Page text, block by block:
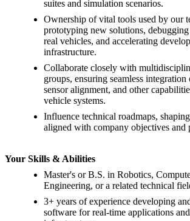
suites and simulation scenarios.
Ownership of vital tools used by our
prototyping new solutions, debugging
real vehicles, and accelerating
infrastructure.
Collaborate closely with
groups, ensuring seamless
sensor alignment, and other
vehicle systems.
Influence technical roadmaps,
aligned with company objectives and
Your Skills & Abilities
Master's or B.S. in Robotics,
Engineering, or a related technical
3+ years of experience developing
software for real-time applications